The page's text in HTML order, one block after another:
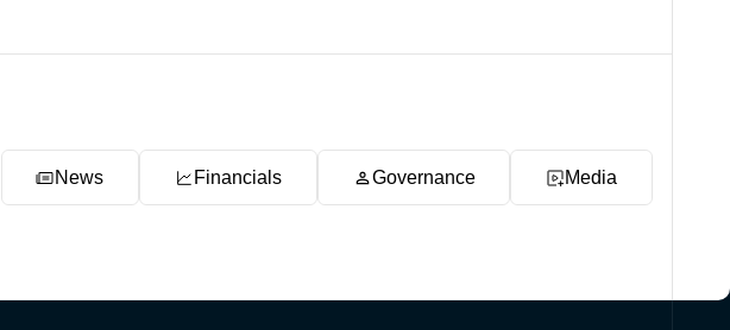
News Financials Governance Media